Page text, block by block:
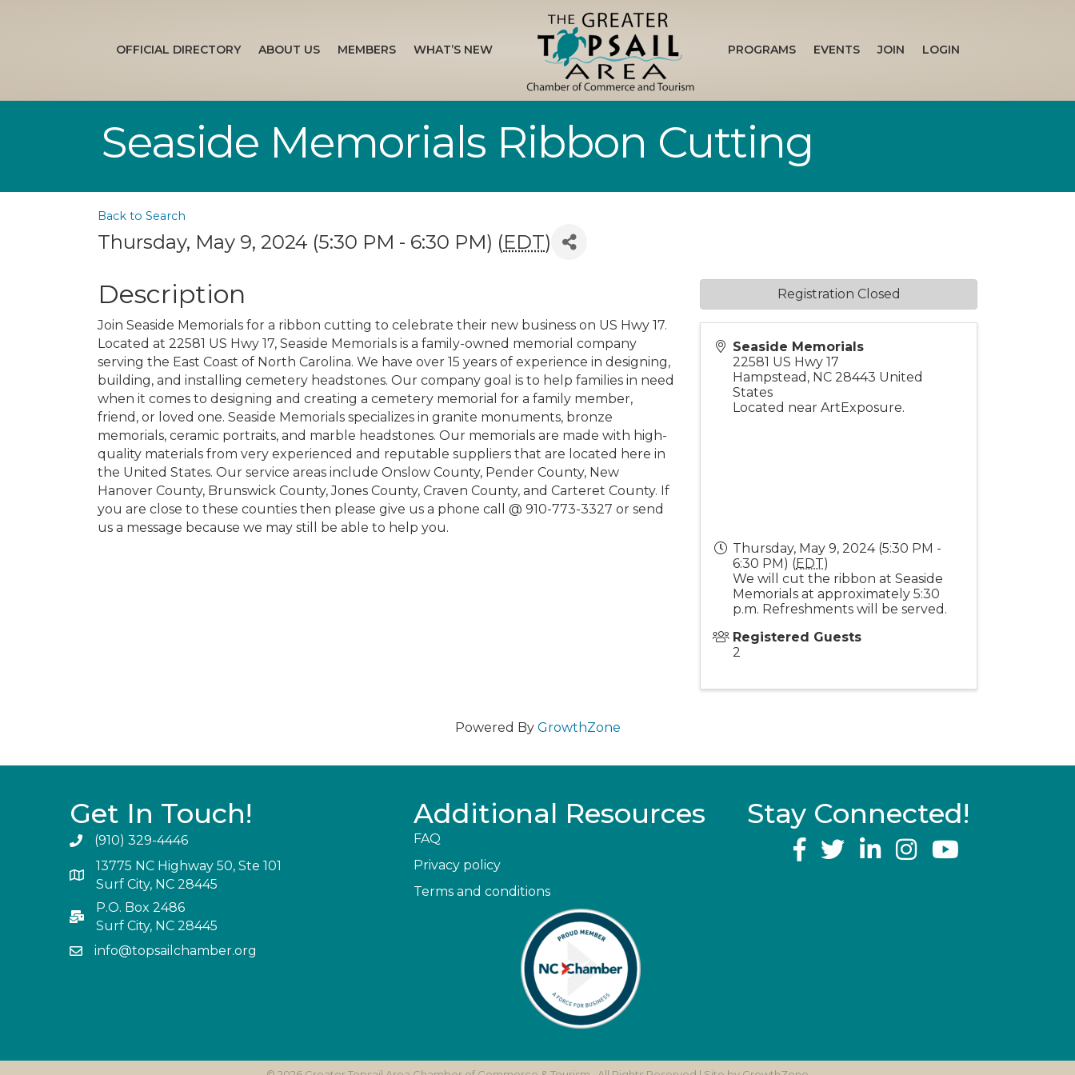
OFFICIAL DIRECTORY ABOUT US MEMBERS WHAT’S NEW PROGRAMS EVENTS JOIN LOGIN
Seaside Memorials Ribbon Cutting
Back to Search
Thursday, May 9, 2024 (5:30 PM - 6:30 PM) (EDT)
Description
Join Seaside Memorials for a ribbon cutting to celebrate their new business on US Hwy 17.
Located at 22581 US Hwy 17, Seaside Memorials is a family-owned memorial company
serving the East Coast of North Carolina. We have over 15 years of experience in designing,
building, and installing cemetery headstones. Our company goal is to help families in need
when it comes to designing and creating a cemetery memorial for a family member,
friend, or loved one. Seaside Memorials specializes in granite monuments, bronze
memorials, ceramic portraits, and marble headstones. Our memorials are made with high-
quality materials from very experienced and reputable suppliers that are located here in
the United States. Our service areas include Onslow County, Pender County, New
Hanover County, Brunswick County, Jones County, Craven County, and Carteret County. If
you are close to these counties then please give us a phone call @ 910-773-3327 or send
us a message because we may still be able to help you.
Seaside Memorials
22581 US Hwy 17
Hampstead , NC 28443 United
States
Located near ArtExposure.
Thursday, May 9, 2024 (5:30 PM -
6:30 PM) (EDT)
We will cut the ribbon at Seaside
Memorials at approximately 5:30
p.m. Refreshments will be served.
Registered Guests
2
Registration Closed
Powered By GrowthZone
Get In Touch!
(910) 329-4446
13775 NC Highway 50, Ste 101
Surf City, NC 28445
P.O. Box 2486
Surf City, NC 28445
info@topsailchamber.org
Additional Resources
FAQ
Privacy policy
Terms and conditions
Stay Connected!
YouTube